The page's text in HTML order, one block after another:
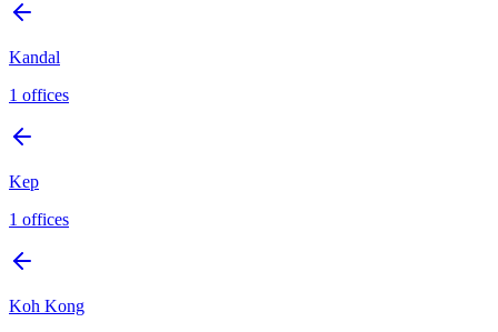
Kandal
1 offices
Kep
1 offices
Koh Kong